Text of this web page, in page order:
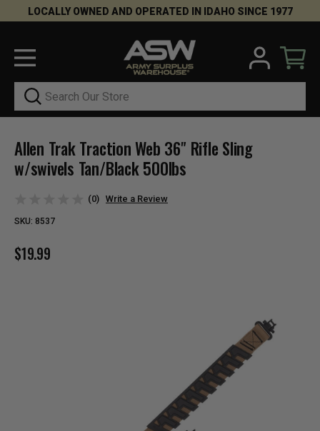
LOCALLY OWNED AND OPERATED IN IDAHO SINCE 1977
Search
Allen Trak Traction Web 36" Rifle Sling
w/swivels Tan/Black 500lbs
(0) Write a Review
SKU: 8537
$19.99